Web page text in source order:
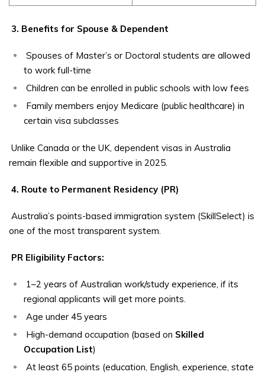
3. Benefits for Spouse & Dependent
Spouses of Master’s or Doctoral students are allowed
to work full-time
Children can be enrolled in public schools with low fees
Family members enjoy Medicare (public healthcare) in
certain visa subclasses
Unlike Canada or the UK, dependent visas in Australia
remain flexible and supportive in 2025.
4. Route to Permanent Residency (PR)
Australia’s points-based immigration system (SkillSelect) is
one of the most transparent system.
PR Eligibility Factors:
1–2 years of Australian work/study experience, if its
regional applicants will get more points.
Age under 45 years
High-demand occupation (based on Skilled
Occupation List)
At least 65 points (education, English, experience, state